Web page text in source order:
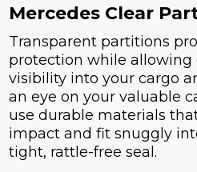
Mercedes Clear
Transparent partitions
protection while allowing
visibility into your cargo
an eye on your valuable
use durable materials
impact and fit snuggly
tight, rattle-free seal.